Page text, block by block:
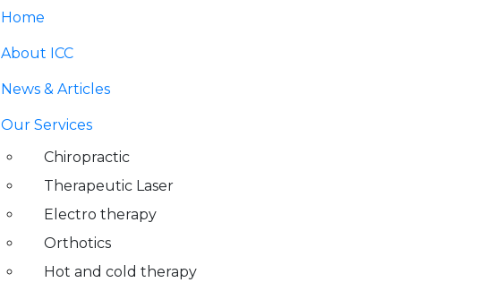
Home
About ICC
News & Articles
Our Services
Chiropractic
Therapeutic Laser
Electro therapy
Orthotics
Hot and cold therapy